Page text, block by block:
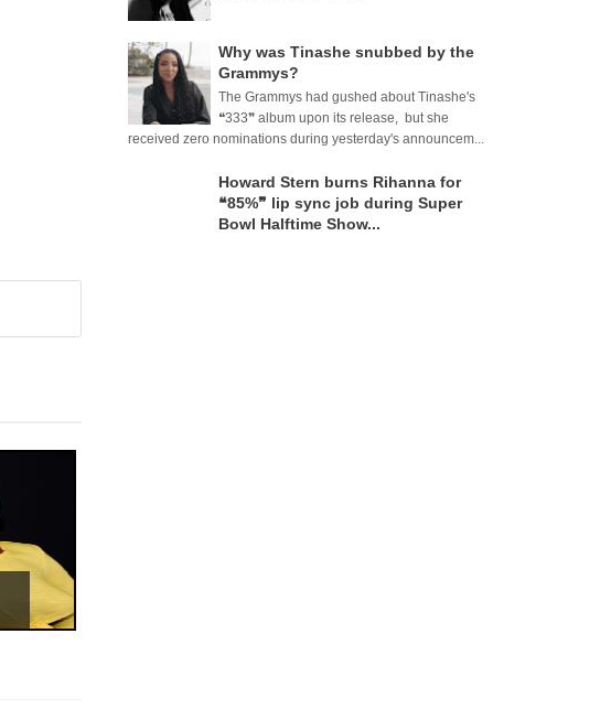
Why was Tinashe snubbed by the
Grammys?
The Grammys had gushed about Tinashe's
❝333❞ album upon its release, but she
received zero nominations during yesterday's announcem...
Howard Stern burns Rihanna for
❝85%❞ lip sync job during Super
Bowl Halftime Show...